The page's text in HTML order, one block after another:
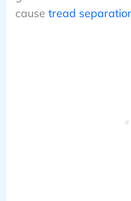
cause tread